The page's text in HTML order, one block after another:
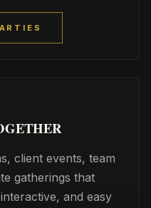
client events, team
gatherings that
and easy